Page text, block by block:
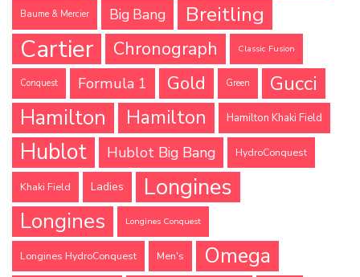
Baume & Mercier Big Bang Breitling
Cartier Chronograph Classic Fusion
Conquest Formula 1 Gold Green
Gucci
Hamilton
Hamilton Hamilton Khaki Field
Hublot Hublot Big Bang HydroConquest
Khaki Field Ladies Longines
Longines Longines Conquest
Longines HydroConquest Men's Omega